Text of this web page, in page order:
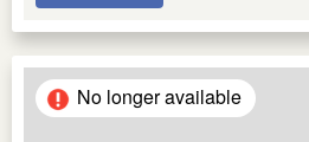
No longer available